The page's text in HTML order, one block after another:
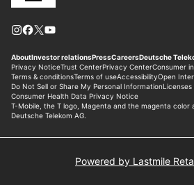
Powered by Lastmile